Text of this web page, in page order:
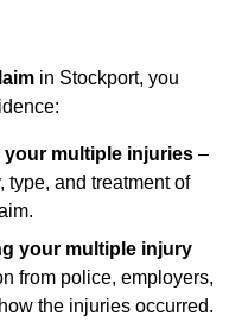
in Stockport, you
your multiple injuries –
type, and treatment of
your multiple injury
from police, employers,
the injuries occurred.